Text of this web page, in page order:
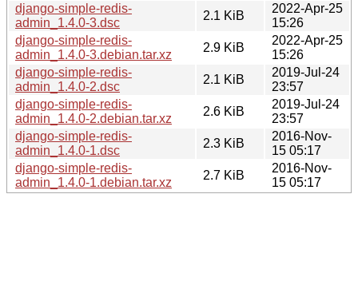
django-simple-redis-
admin_1.4.0-3.dsc
2.1 KiB
2022-Apr-25
15:26
django-simple-redis-
admin_1.4.0-3.debian.tar.xz
2.9 KiB
2022-Apr-25
15:26
django-simple-redis-
admin_1.4.0-2.dsc
2.1 KiB
2019-Jul-24
23:57
django-simple-redis-
admin_1.4.0-2.debian.tar.xz
2.6 KiB
2019-Jul-24
23:57
django-simple-redis-
admin_1.4.0-1.dsc
2.3 KiB
2016-Nov-
15 05:17
django-simple-redis-
admin_1.4.0-1.debian.tar.xz
2.7 KiB
2016-Nov-
15 05:17